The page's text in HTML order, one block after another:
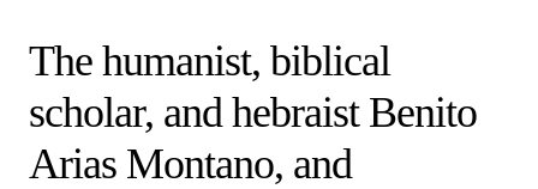
The humanist, biblical
scholar, and hebraist Benito
Arias Montano, and